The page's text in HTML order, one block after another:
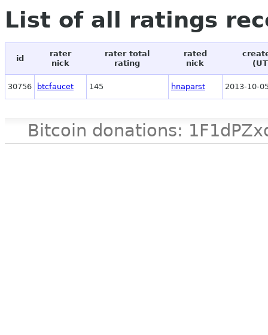
List of all ratings
id
rater
nick
rater total
rating
rated
nick
30756 btcfaucet 145 hnaparst 2013-10-
Bitcoin donations: